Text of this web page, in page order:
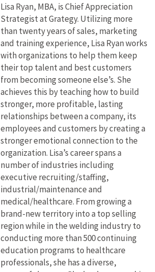
Lisa Ryan, MBA, is Chief Appreciation
Strategist at Grategy. Utilizing more
than twenty years of sales, marketing
and training experience, Lisa Ryan works
with organizations to help them keep
their top talent and best customers
from becoming someone else’s. She
achieves this by teaching how to build
stronger, more profitable, lasting
relationships between a company, its
employees and customers by creating a
stronger emotional connection to the
organization. Lisa’s career spans a
number of industries including
executive recruiting/staffing,
industrial/maintenance and
medical/healthcare. From growing a
brand-new territory into a top selling
region while in the welding industry to
conducting more than 500 continuing
education programs to healthcare
professionals, she has a diverse,